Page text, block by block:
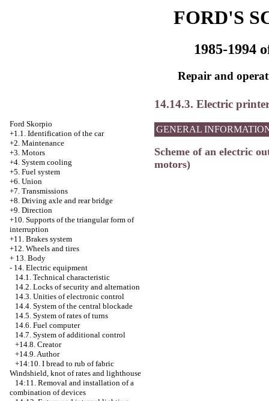
FORD'S
1985-1994
Repair and
Ford Skorpio
+1.1. Identification of the car
+2. Maintenance
+3. Motors
+4. System cooling
+5. Fuel system
+6. Union
+7. Transmissions
+8. Driving axle and rear bridge
+9. Direction
+10. Supports of the triangular form of
interruption
+11. Brakes system
+12. Wheels and tires
+ 13. Body
- 14. Electric equipment
14.1. Technical characteristic
14.2. Locks of security and alternation
14.3. Unities of electronic control
14.4. System of the central blockade
14.5. System of rates of turns
14.6. Fuel computer
14.7. System of additional control
+14.8. Creator
+14.9. Author
+14:10. I bread to rub of fabric
Windshield, knot of rates and lighthouse
14:11. Removal and installation of a
combination of devices
14.14.3. Electric
GENERAL
Scheme of an electric
motors)